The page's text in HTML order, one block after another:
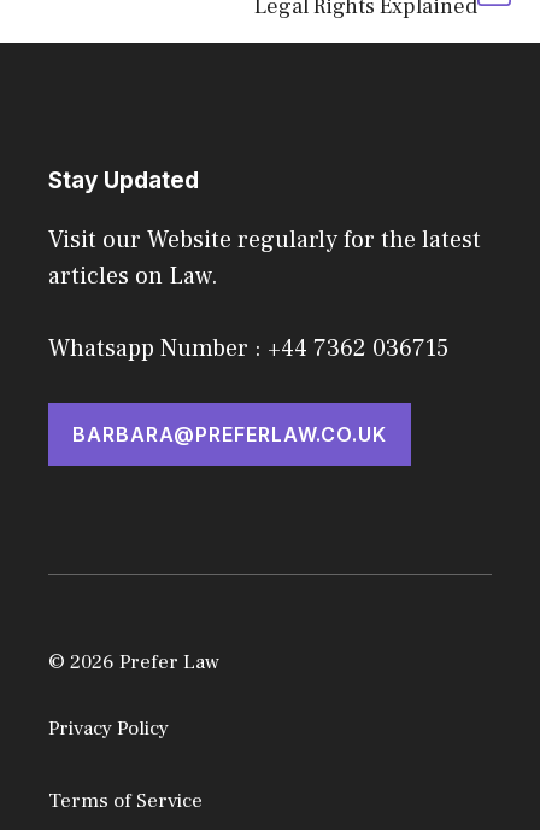
Legal Rights Explained
Stay Updated
Visit our Website regularly for the latest
articles on Law.
Whatsapp Number : +44 7362 036715
BARBARA@PREFERLAW.CO.UK
© 2026 Prefer Law
Privacy Policy
Terms of Service